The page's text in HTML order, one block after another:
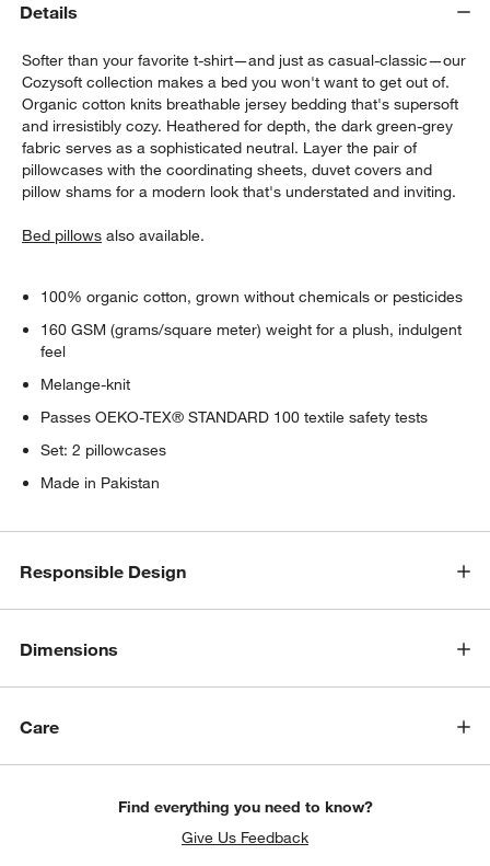
Details
Softer than your favorite t-shirt—and just as casual-classic—our
Cozysoft collection makes a bed you won't want to get out of.
Organic cotton knits breathable jersey bedding that's supersoft
and irresistibly cozy. Heathered for depth, the dark green-grey
fabric serves as a sophisticated neutral. Layer the pair of
pillowcases with the coordinating sheets, duvet covers and
pillow shams for a modern look that's understated and inviting.
Bed pillows also available.
100% organic cotton, grown without chemicals or pesticides
160 GSM (grams/square meter) weight for a plush, indulgent
feel
Melange-knit
Passes OEKO-TEX® STANDARD 100 textile safety tests
Set: 2 pillowcases
Made in Pakistan
Responsible Design
Dimensions
Care
Find everything you need to know?
Give Us Feedback